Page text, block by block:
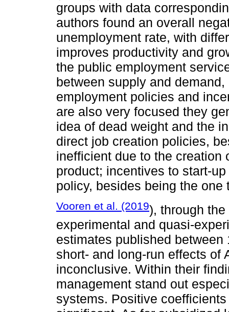
groups with data
authors found an overall
unemployment rate, with
improves productivity and
the public employment
between supply and
employment policies and
are also very focused they
idea of dead weight and the
direct job creation policies,
inefficient due to the creation
product; incentives to start-
policy, besides being the
Vooren et al. (2019), through
experimental and quasi-
estimates published
short- and long-run effects of
inconclusive. Within their
management stand out
systems. Positive